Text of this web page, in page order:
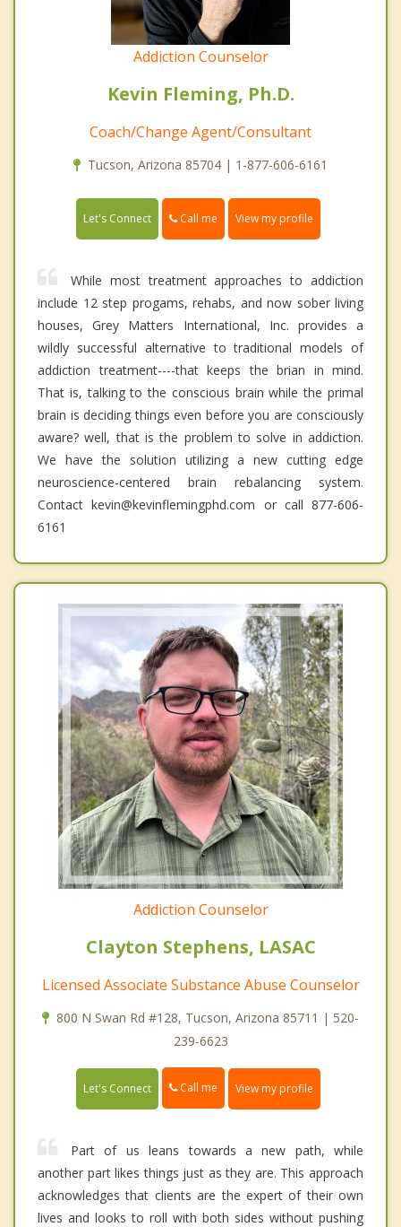
Addiction Counselor
Kevin Fleming, Ph.D.
Coach/Change Agent/Consultant
Tucson, Arizona 85704 | 1-877-606-6161
Let's Connect Call me View my profile
While most treatment approaches to addiction
include 12 step progams, rehabs, and now sober living
houses, Grey Matters International, Inc. provides a
wildly successful alternative to traditional models of
addiction treatment----that keeps the brian in mind.
That is, talking to the conscious brain while the primal
brain is deciding things even before you are consciously
aware? well, that is the problem to solve in addiction.
We have the solution utilizing a new cutting edge
neuroscience-centered brain rebalancing system.
Contact kevin@kevinflemingphd.com or call 877-606-
6161
Addiction Counselor
Clayton Stephens, LASAC
Licensed Associate Substance Abuse Counselor
800 N Swan Rd #128, Tucson, Arizona 85711 | 520-
239-6623
Let's Connect Call me View my profile
Part of us leans towards a new path, while
another part likes things just as they are. This approach
acknowledges that clients are the expert of their own
lives and looks to roll with both sides without pushing